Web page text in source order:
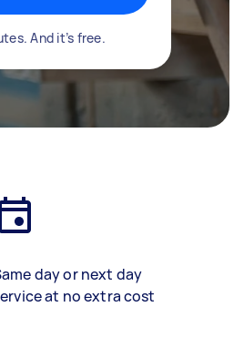
And it’s free.
day or next day
at no extra cost